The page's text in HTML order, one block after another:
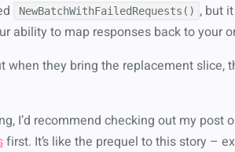
NewBatchWithFailedRequests() , but
ability to map responses back to your
they bring the replacement slice,
I’d recommend checking out my post
first. It’s like the prequel to this story –